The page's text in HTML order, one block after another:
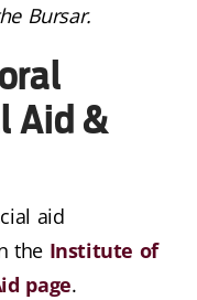
Bursar.
Aid &
aid
the Institute of
page.